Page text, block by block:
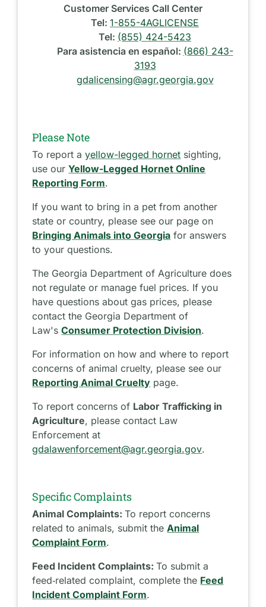
Customer Services Call Center
Tel: 1-855-4AGLICENSE
Tel: (855) 424-5423
Para asistencia en español: (866) 243-
3193
gdalicensing@agr.georgia.gov
Please Note
To report ayellow-legged hornet sighting,
use ourYellow-Legged Hornet Online
Reporting Form.
If you want to bring in a pet from another
state or country, please see our page on
Bringing Animals into Georgia for answers
to your questions.
The Georgia Department of Agriculture does
not regulate or manage fuel prices. If you
have questions about gas prices, please
contact the Georgia Department of
Law'sConsumer Protection Division.
For information on how and where to report
concerns of animal cruelty, please see our
Reporting Animal Cruelty page.
To report concerns of Labor Trafficking in
Agriculture, please contact Law
Enforcement at
gdalawenforcement@agr.georgia.gov.
Specific Complaints
Animal Complaints:To report concerns
related to animals, submit theAnimal
Complaint Form.
Feed Incident Complaints:To submit a
feed‑related complaint, complete the Feed
Incident Complaint Form.